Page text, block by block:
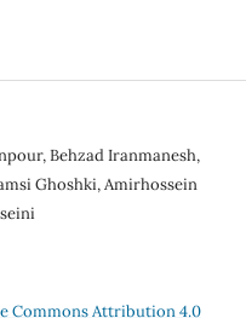
Behzad Iranmanesh,
Ghoshki, Amirhossein
Commons Attribution 4.0